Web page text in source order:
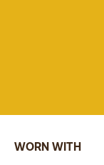
WORN WITH